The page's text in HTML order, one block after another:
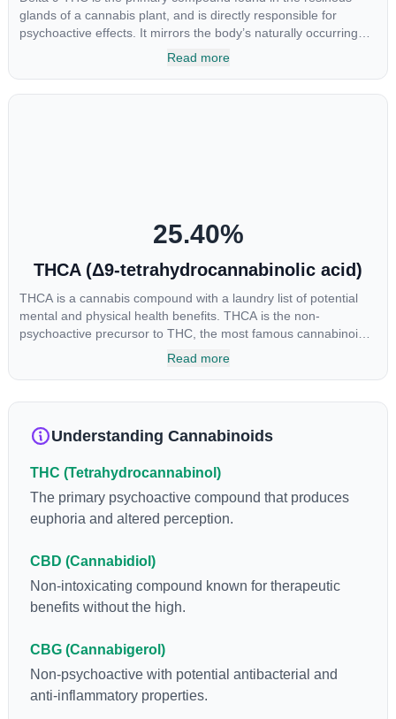
glands of a cannabis plant, and is directly responsible for
psychoactive effects. It mirrors the body’s naturally occurring
cannabinoids and attaches to these receptors to alter and
Read more
25.40%
THCA (Δ9-tetrahydrocannabinolic acid)
THCA is a cannabis compound with a laundry list of potential
mental and physical health benefits. THCA is the non-
psychoactive precursor to THC, the most famous cannabinoid
of all. While THC is responsible for the psychoactive “high” that
loss and treatment of nausea. THCA is found in its highest
reason some users choose to juice fresh cannabis leaves and
Read more
Understanding Cannabinoids
THC (Tetrahydrocannabinol)
The primary psychoactive compound that produces
euphoria and altered perception.
CBD (Cannabidiol)
Non-intoxicating compound known for therapeutic
benefits without the high.
CBG (Cannabigerol)
Non-psychoactive with potential antibacterial and
anti-inflammatory properties.